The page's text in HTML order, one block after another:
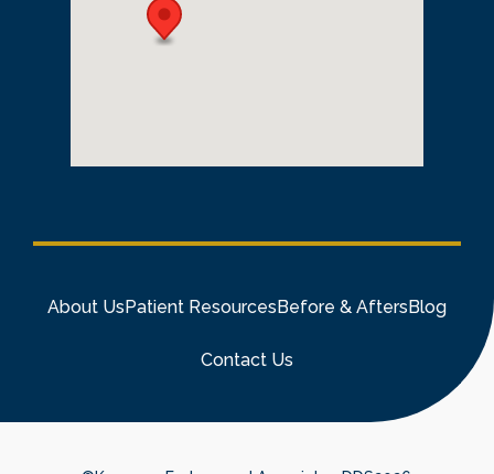
About UsPatient ResourcesBefore & AftersBlog
Contact Us